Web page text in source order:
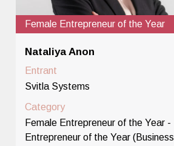
Female Entrepreneur of the Year
Nataliya Anon
Entrant
Svitla Systems
Category
Female Entrepreneur of the Year -
Entrepreneur of the Year (Business